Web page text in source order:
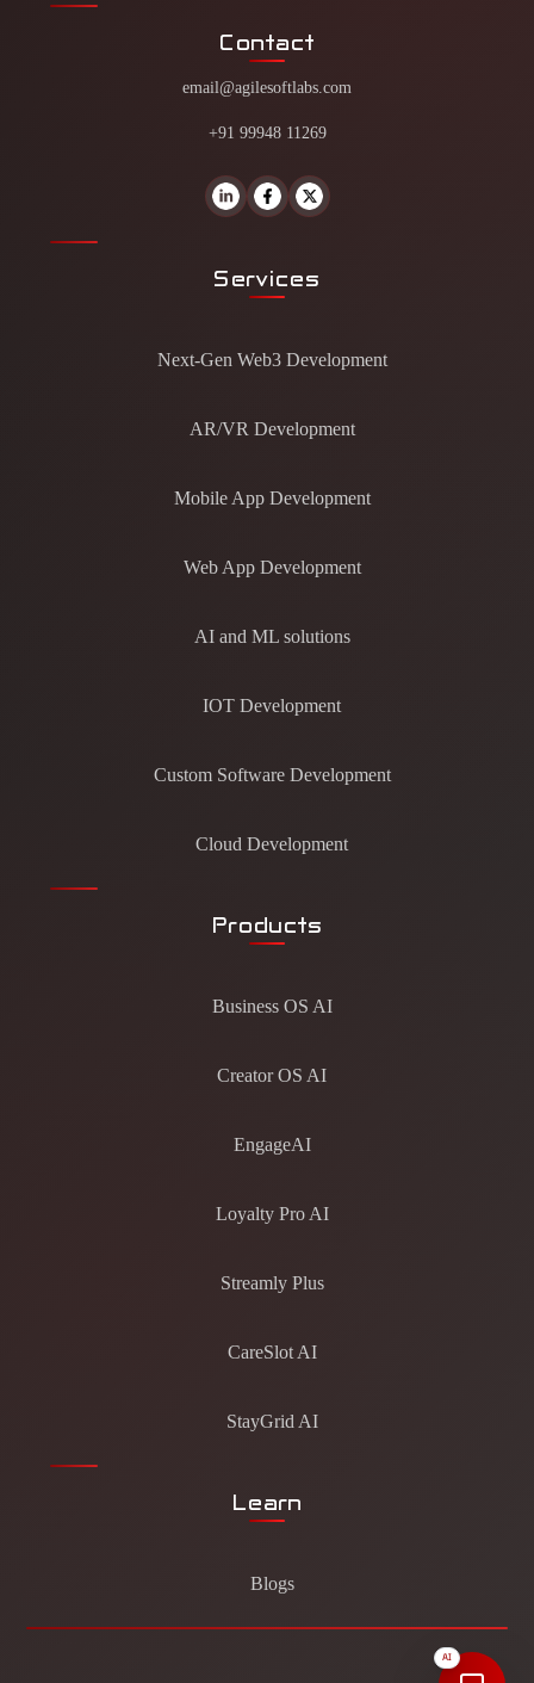
Contact
email@agilesoftlabs.com
+91 99948 11269
Services
Next-Gen Web3 Development
AR/VR Development
Mobile App Development
Web App Development
AI and ML solutions
IOT Development
Custom Software Development
Cloud Development
Products
Business OS AI
Creator OS AI
EngageAI
Loyalty Pro AI
Streamly Plus
CareSlot AI
StayGrid AI
Learn
Blogs
AI